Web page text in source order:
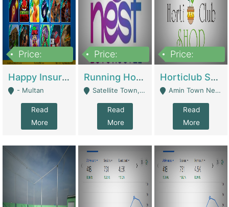
Price:
Happy Insurance Gaming Web Has A 5000 Plus Games With Online Support Gaming Zone All Type Of Games In My Site | Gaming Zones / Snooker
- Multan
Read
More
Price:
Running Hostel For Sale | Hostel
Satellite Town, Commercial Market, Rawalpindi - Rawalpindi
Read
More
Price:
Horticlub Shop Best Outdoor Furniture Company | Other Retail Shops
Amin Town Near Ideal Bakery Kashmir Bridge Faisalabad - Lahore
Read
More